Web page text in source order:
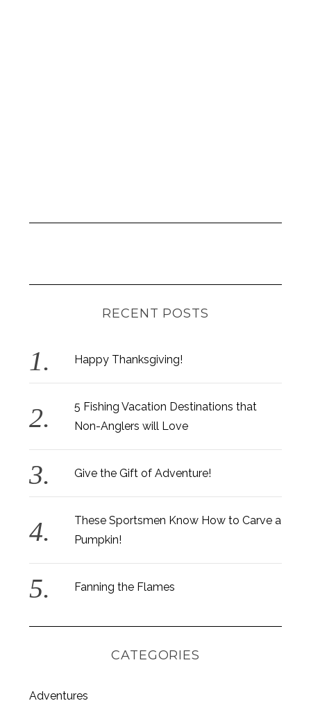
RECENT POSTS
Happy Thanksgiving!
5 Fishing Vacation Destinations that
Non-Anglers will Love
Give the Gift of Adventure!
These Sportsmen Know How to Carve a
Pumpkin!
Fanning the Flames
CATEGORIES
Adventures
e